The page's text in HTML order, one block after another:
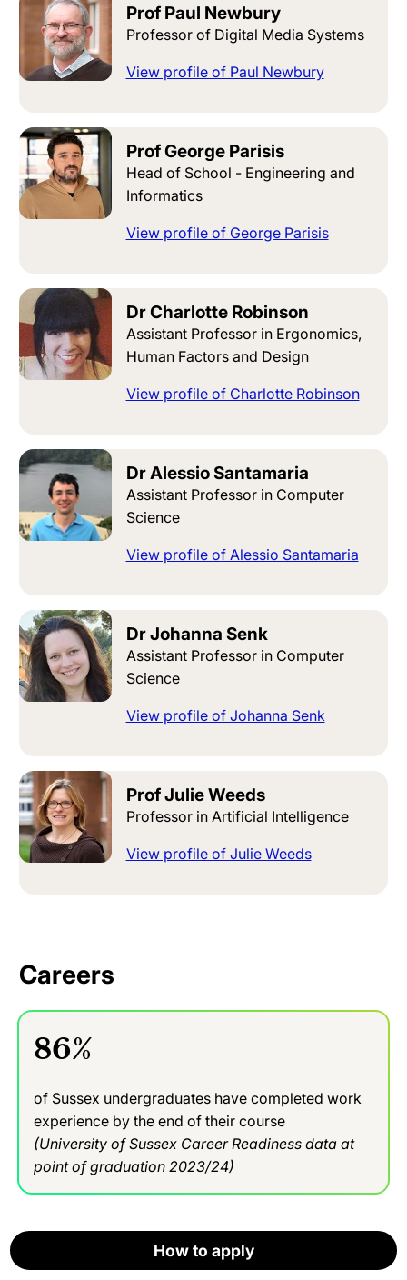
How to apply
How to apply
Prof Paul Newbury
Professor of Digital Media Systems
View profile of Paul Newbury
Prof George Parisis
Head of School - Engineering and
Informatics
View profile of George Parisis
Dr Charlotte Robinson
Assistant Professor in Ergonomics,
Human Factors and Design
View profile of Charlotte Robinson
Dr Alessio Santamaria
Assistant Professor in Computer
Science
View profile of Alessio Santamaria
Dr Johanna Senk
Assistant Professor in Computer
Science
View profile of Johanna Senk
Prof Julie Weeds
Professor in Artificial Intelligence
View profile of Julie Weeds
Apply now
Careers
86%
of Sussex undergraduates have completed work
experience by the end of their course
(University of Sussex Career Readiness data at
point of graduation 2023/24)
We aim to provide you with the practical foundations
in computer science to enable you to start a career in
How to apply
How to apply
How to apply